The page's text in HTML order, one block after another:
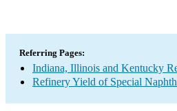
Referring Pages:
Indiana, Illinois and Kentucky
Refinery Yield of Special